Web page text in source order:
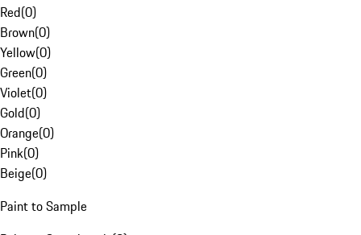
Red(0)
Brown(0)
Yellow(0)
Green(0)
Violet(0)
Gold(0)
Orange(0)
Pink(0)
Beige(0)
Paint to Sample